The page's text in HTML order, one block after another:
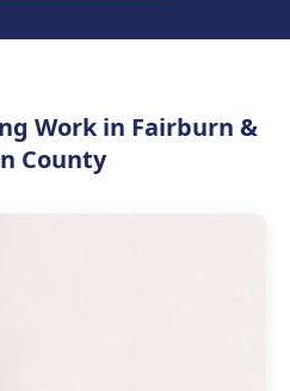
Work in Fairburn &
County